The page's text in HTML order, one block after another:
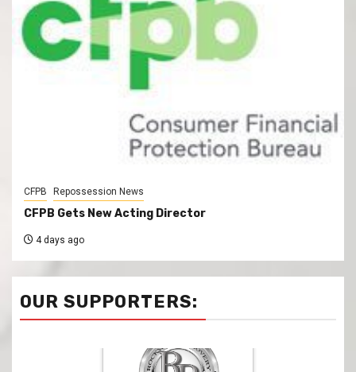
CFPB Repossession News
CFPB Gets New Acting Director
4 days ago
OUR SUPPORTERS: